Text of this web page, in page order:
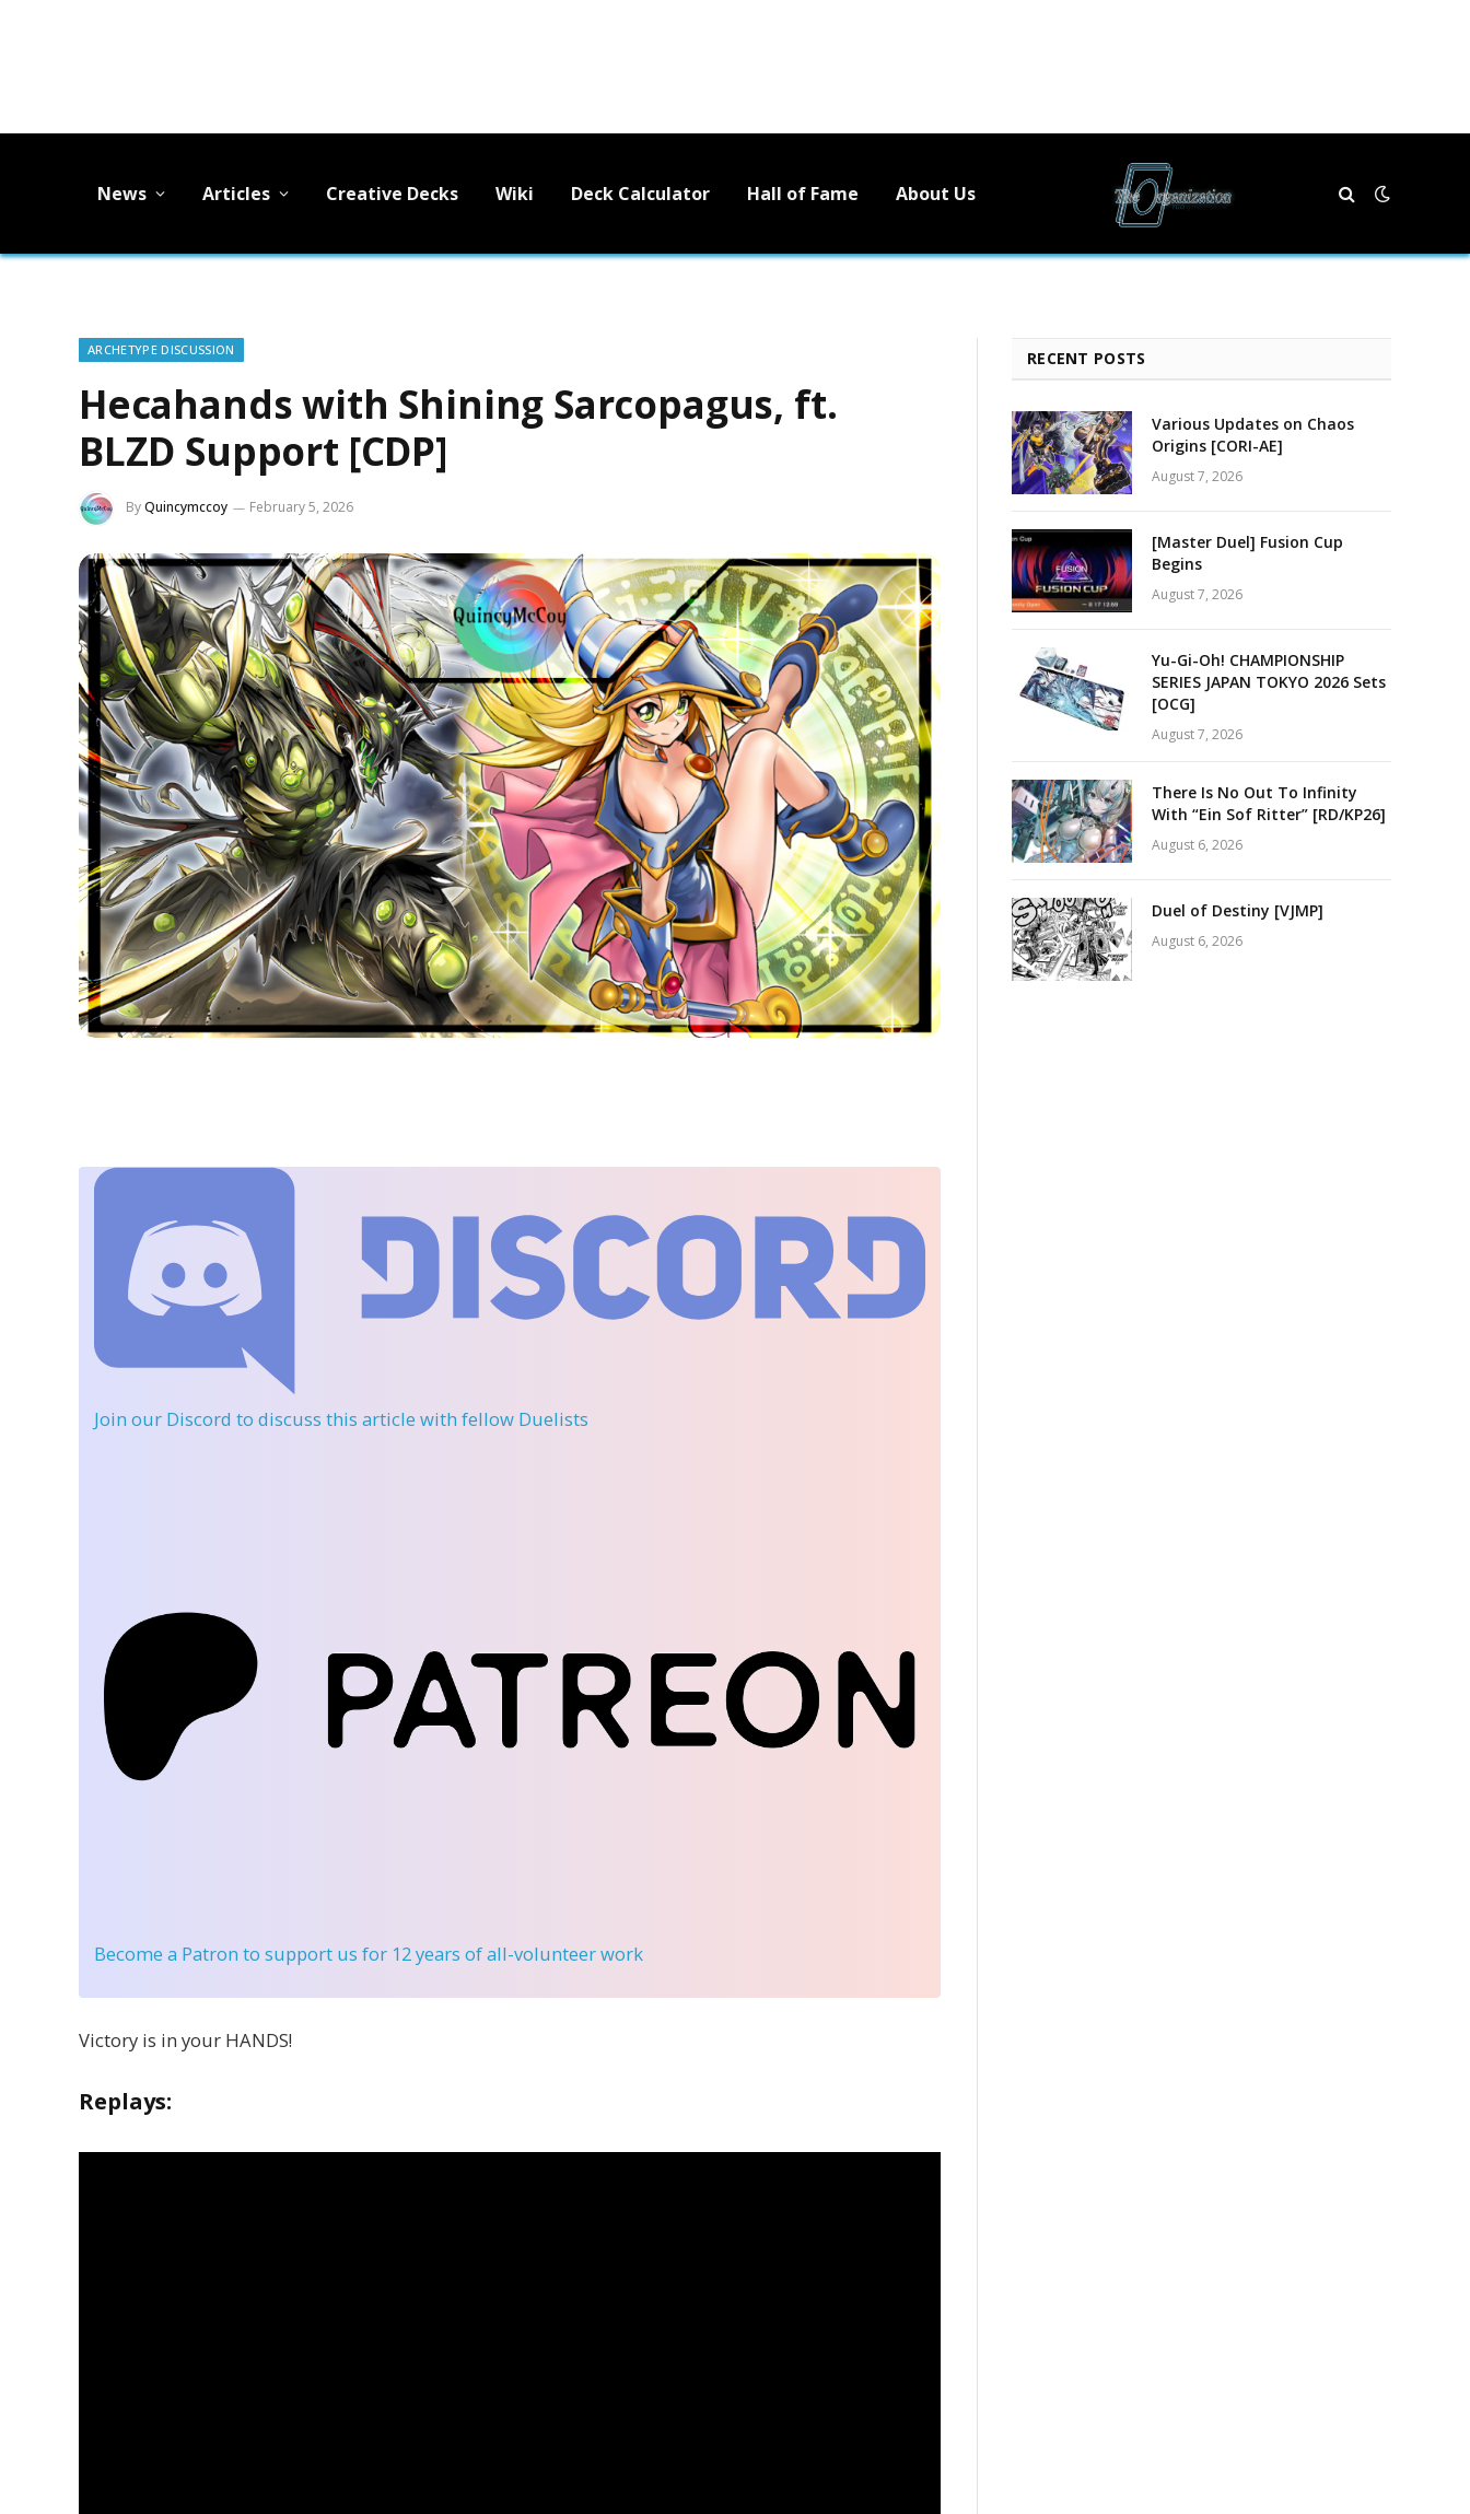
News Articles Creative Decks Wiki Deck Calculator Hall of Fame About Us
ARCHETYPE DISCUSSION
Hecahands with Shining Sarcopagus, ft.
BLZD Support [CDP]
ByQuincymccoy February 5, 2026
Join our Discord to discuss this article with fellow Duelists
Become a Patron to support us for 12 years of all-volunteer work
Victory is in your HANDS!
Replays:
RECENT POSTS
Various Updates on Chaos
Origins [CORI-AE]
August 7, 2026
[Master Duel] Fusion Cup
Begins
August 7, 2026
Yu-Gi-Oh! CHAMPIONSHIP
SERIES JAPAN TOKYO 2026 Sets
[OCG]
August 7, 2026
There Is No Out To Infinity
With “Ein Sof Ritter” [RD/KP26]
August 6, 2026
Duel of Destiny [VJMP]
August 6, 2026